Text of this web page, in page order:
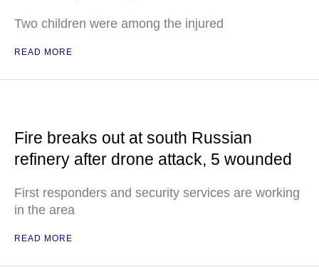
Two children were among the injured
READ MORE
Fire breaks out at south Russian
refinery after drone attack, 5 wounded
First responders and security services are working
in the area
READ MORE